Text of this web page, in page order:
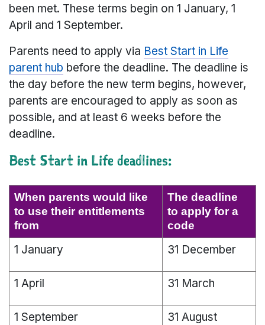
been met. These terms begin on 1 January, 1
April and 1 September.
Parents need to apply via Best Start in Life
parent hub before the deadline. The deadline is
the day before the new term begins, however,
parents are encouraged to apply as soon as
possible, and at least 6 weeks before the
deadline.
Best Start in Life deadlines:
When parents would like
to use their entitlements
from
The deadline
to apply for a
code
1 January 31 December
1 April 31 March
1 September 31 August